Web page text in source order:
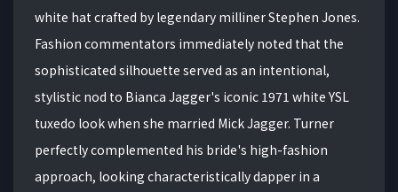
white hat crafted by legendary milliner Stephen Jones.
Fashion commentators immediately noted that the
sophisticated silhouette served as an intentional,
stylistic nod to Bianca Jagger's iconic 1971 white YSL
tuxedo look when she married Mick Jagger. Turner
perfectly complemented his bride's high-fashion
approach, looking characteristically dapper in a